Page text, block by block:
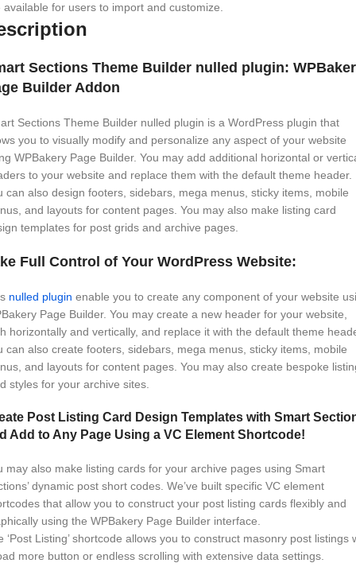
available for users to import and customize.
Sections Theme Builder nulled plugin:
Builder Addon
Sections Theme Builder nulled plugin is a WordPress plugin that
you to visually modify and personalize any aspect of your website
WPBakery Page Builder. You may add additional horizontal or
to your website and replace them with the default theme header.
can also design footers, sidebars, mega menus, sticky items, mobile
and layouts for content pages. You may also make listing card
templates for post grids and archive pages.
Full Control of Your WordPress Website:
nulled plugin enable you to create any component of your website
Page Builder. You may create a new header for your website,
horizontally and vertically, and replace it with the default theme
can also create footers, sidebars, mega menus, sticky items, mobile
and layouts for content pages. You may also create bespoke
styles for your archive sites.
Post Listing Card Design Templates with Smart
Add to Any Page Using a VC Element Shortcode!
may also make listing cards for your archive pages using Smart
dynamic post short codes. We’ve built specific VC element
that allow you to construct your post listing cards flexibly and
using the WPBakery Page Builder interface.
‘Post Listing’ shortcode allows you to construct masonry post listings
more button or endless scrolling with extensive data settings.